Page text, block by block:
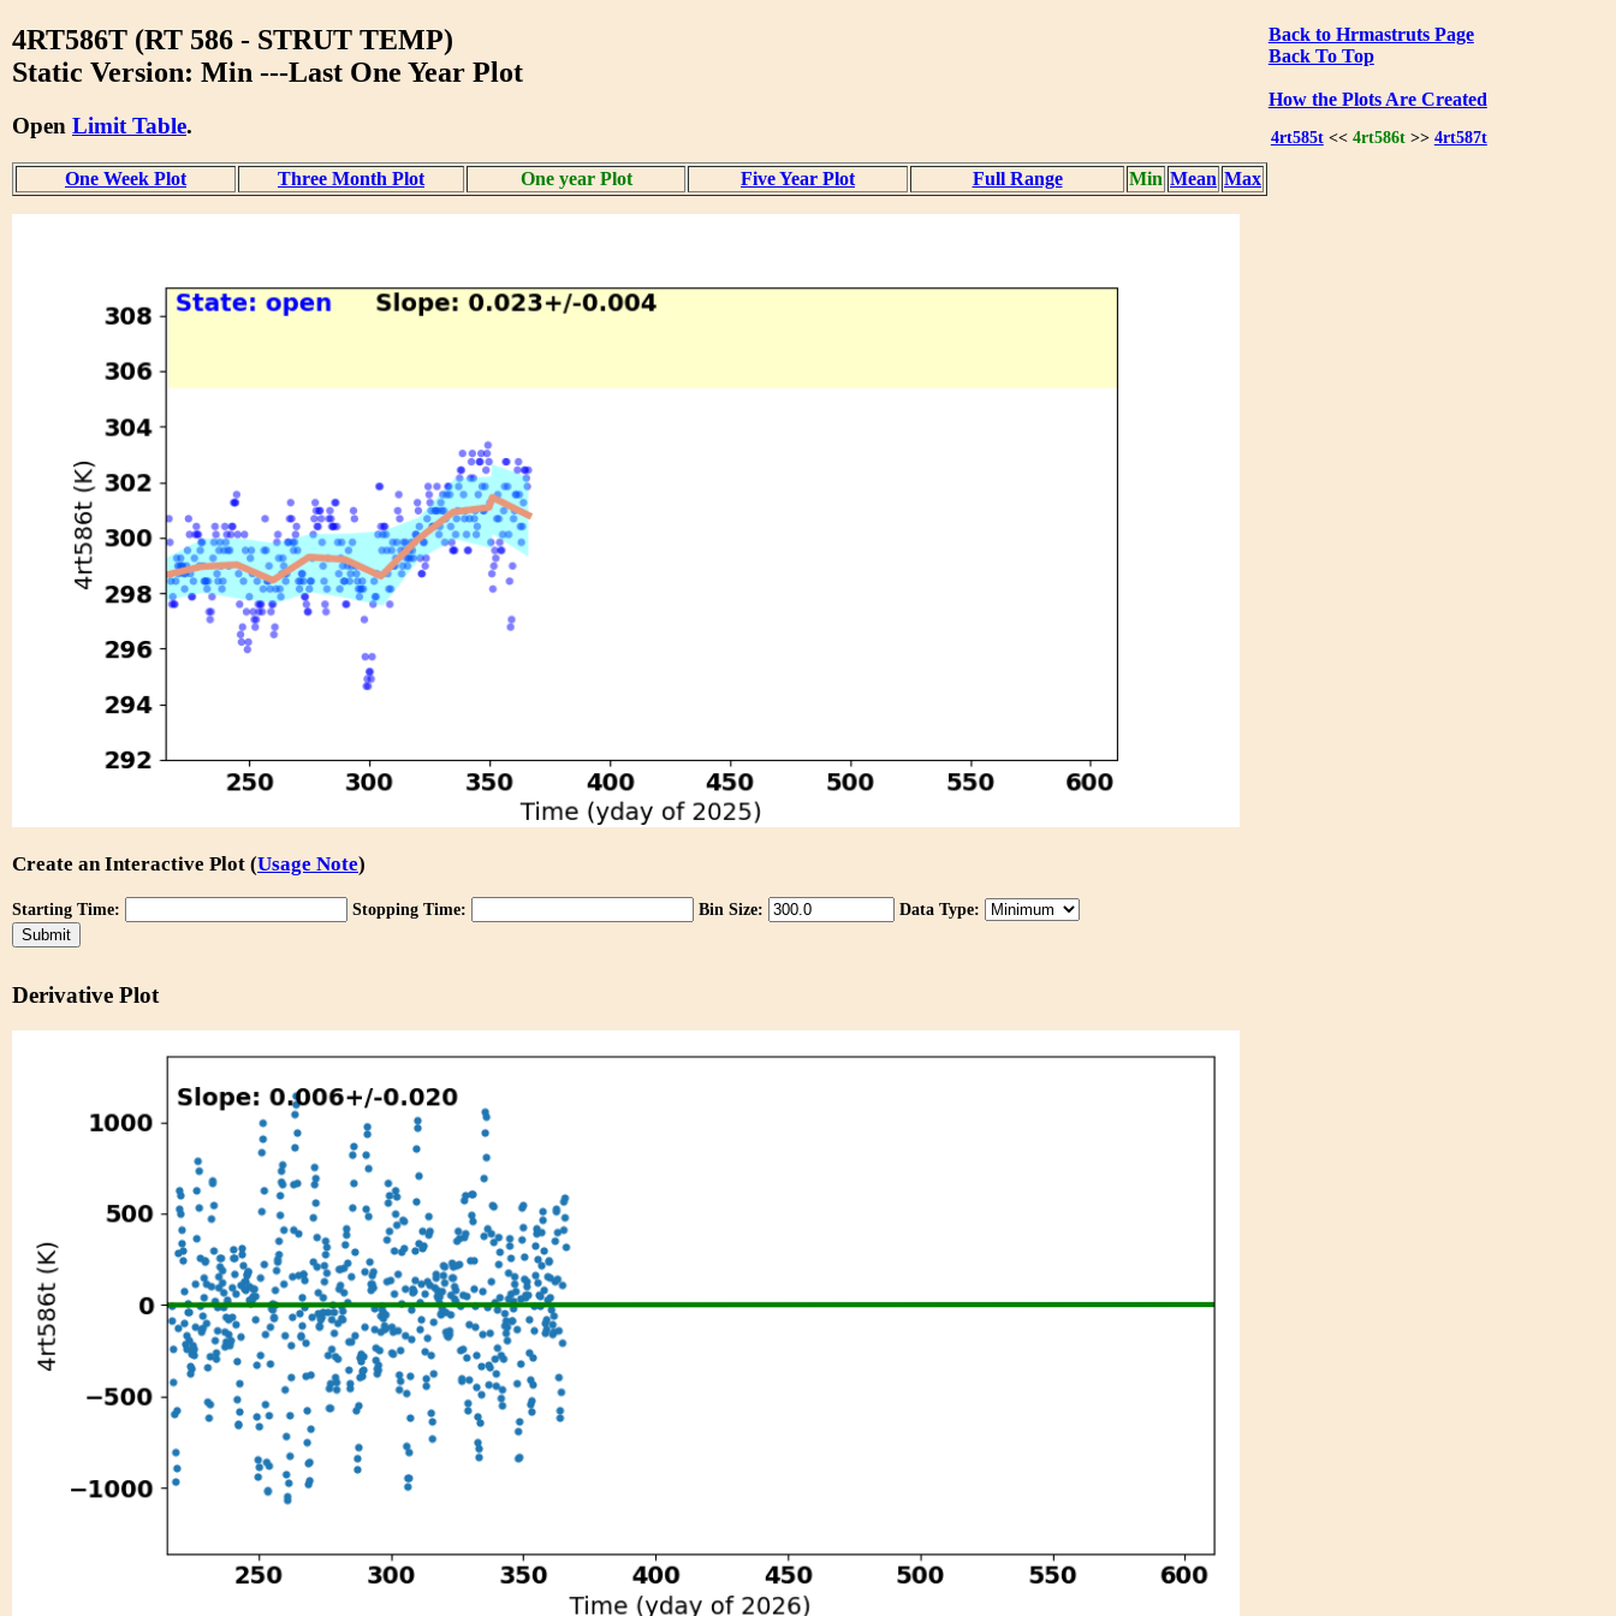
Back to Hrmastruts Page
Back To Top
How the Plots Are Created
4rt585t<< 4rt586t>> 4rt587t
4RT586T (RT 586 - STRUT TEMP)
Static Version: Min ---Last One Year Plot
Open Limit Table.
One Week Plot Three Month Plot One year Plot Five Year Plot Full Range Min Mean Max
Create an Interactive Plot (Usage Note)
Starting Time: Stopping Time: Bin Size: Data Type:
Derivative Plot